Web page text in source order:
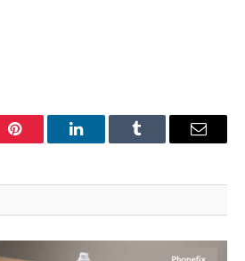
Pinterest LinkedInTumblr Email